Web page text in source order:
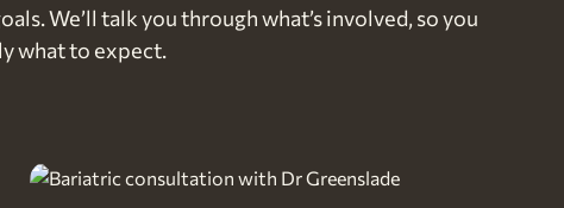
We’ll talk you through what’s involved, so you
what to expect.